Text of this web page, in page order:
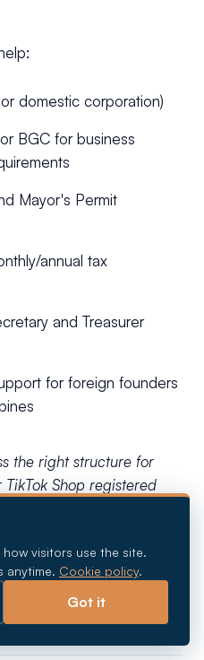
domestic corporation)
BGC for business
Mayor's Permit
annual tax
and Treasurer
for foreign founders
the right structure for
Shop registered
visitors use the site.
anytime. Cookie policy.
Got it